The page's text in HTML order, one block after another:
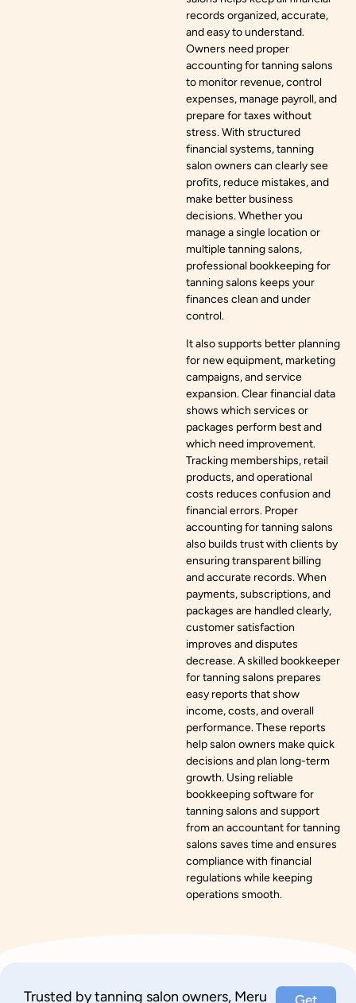
records organized, accurate,
and easy to understand.
Owners need proper
accounting for tanning salons
to monitor revenue, control
expenses, manage payroll, and
prepare for taxes without
stress. With structured
financial systems, tanning
salon owners can clearly see
profits, reduce mistakes, and
make better business
decisions. Whether you
manage a single location or
multiple tanning salons,
professional bookkeeping for
tanning salons keeps your
finances clean and under
control.
It also supports better planning
for new equipment, marketing
campaigns, and service
expansion. Clear financial data
shows which services or
packages perform best and
which need improvement.
Tracking memberships, retail
products, and operational
costs reduces confusion and
financial errors. Proper
accounting for tanning salons
also builds trust with clients by
ensuring transparent billing
and accurate records. When
payments, subscriptions, and
packages are handled clearly,
customer satisfaction
improves and disputes
decrease. A skilled bookkeeper
for tanning salons prepares
easy reports that show
income, costs, and overall
performance. These reports
help salon owners make quick
decisions and plan long-term
growth. Using reliable
bookkeeping software for
tanning salons and support
from an accountant for tanning
salons saves time and ensures
compliance with financial
regulations while keeping
operations smooth.
Trusted by tanning salon owners, Meru
Get